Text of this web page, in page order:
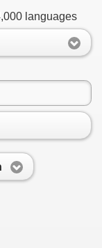
languages